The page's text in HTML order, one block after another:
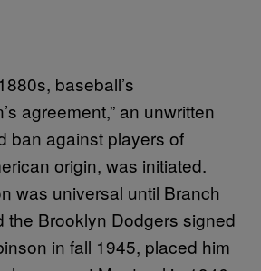
baseball’s
agreement,” an unwritten
ban against players of
origin, was initiated.
was universal until Branch
the Brooklyn Dodgers signed
in fall 1945, placed him